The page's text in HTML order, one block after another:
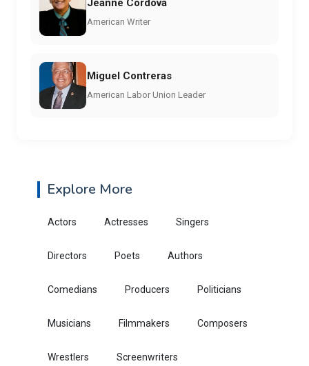
American Writer
Miguel Contreras
American Labor Union Leader
Explore More
Actors Actresses Singers
Directors Poets Authors
Comedians Producers Politicians
Musicians Filmmakers Composers
Wrestlers Screenwriters